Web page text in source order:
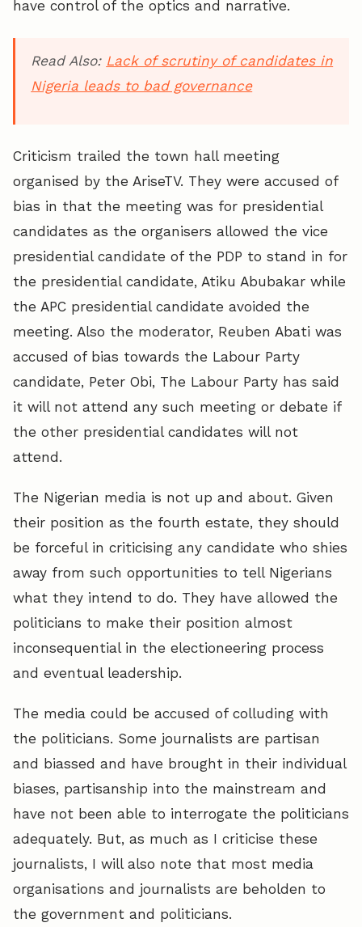
have control of the optics and narrative.
Read Also: Lack of scrutiny of candidates in
Nigeria leads to bad governance
Criticism trailed the town hall meeting
organised by the AriseTV. They were accused of
bias in that the meeting was for presidential
candidates as the organisers allowed the vice
presidential candidate of the PDP to stand in for
the presidential candidate, Atiku Abubakar while
the APC presidential candidate avoided the
meeting. Also the moderator, Reuben Abati was
accused of bias towards the Labour Party
candidate, Peter Obi, The Labour Party has said
it will not attend any such meeting or debate if
the other presidential candidates will not
attend.
The Nigerian media is not up and about. Given
their position as the fourth estate, they should
be forceful in criticising any candidate who shies
away from such opportunities to tell Nigerians
what they intend to do. They have allowed the
politicians to make their position almost
inconsequential in the electioneering process
and eventual leadership.
The media could be accused of colluding with
the politicians. Some journalists are partisan
and biassed and have brought in their individual
biases, partisanship into the mainstream and
have not been able to interrogate the politicians
adequately. But, as much as I criticise these
journalists, I will also note that most media
organisations and journalists are beholden to
the government and politicians.